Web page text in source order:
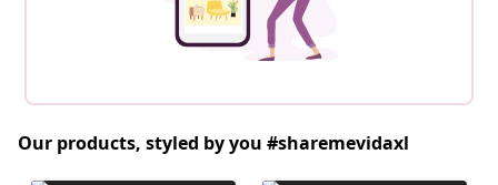
Our products, styled by you #sharemevidaxl